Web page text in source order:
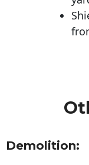
Demolition: